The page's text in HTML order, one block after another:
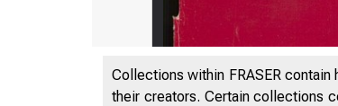
Collections within FRASER
their creators. Certain collections